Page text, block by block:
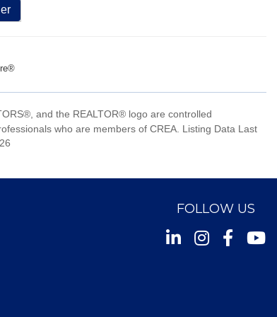
and the REALTOR® logo are controlled
who are members of CREA. Listing Data Last
FOLLOW US
InstagramFacebook